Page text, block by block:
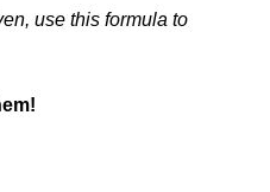
use this formula to